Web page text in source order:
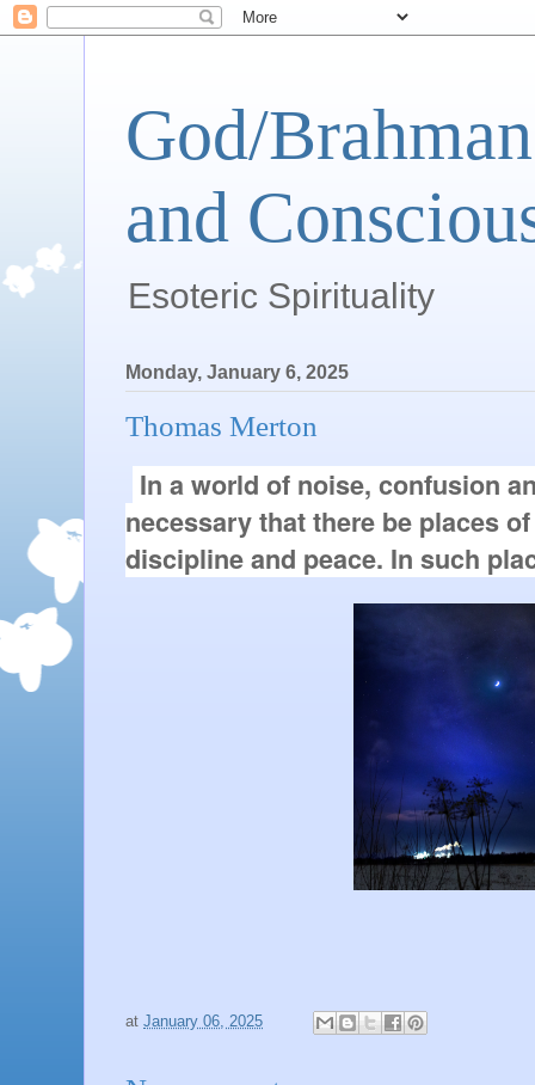
God/
and
Esoteric Spirituality
Monday, January 6, 2025
Thomas Merton
In a world of noise, confusion
necessary that there be places
discipline and peace. In such
at January 06, 2025